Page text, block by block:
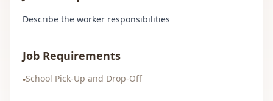
Describe the worker responsibilities
Job Requirements
•School Pick-Up and Drop-Off